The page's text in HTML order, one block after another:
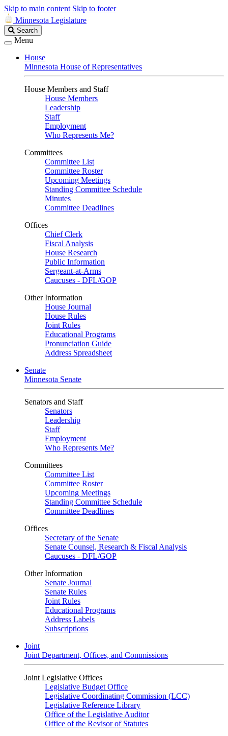
Skip to main content Skip to footer
Minnesota Legislature
Search
Legislature
Search
Menu
House
Minnesota House of Representatives
House Members and Staff
House Members
Leadership
Staff
Employment
Who Represents Me?
Committees
Committee List
Committee Roster
Upcoming Meetings
Standing Committee Schedule
Minutes
Committee Deadlines
Offices
Chief Clerk
Fiscal Analysis
House Research
Public Information
Sergeant-at-Arms
Caucuses - DFL/GOP
Other Information
House Journal
House Rules
Joint Rules
Educational Programs
Pronunciation Guide
Address Spreadsheet
Senate
Minnesota Senate
Senators and Staff
Senators
Leadership
Staff
Employment
Who Represents Me?
Committees
Committee List
Committee Roster
Upcoming Meetings
Standing Committee Schedule
Committee Deadlines
Offices
Secretary of the Senate
Senate Counsel, Research & Fiscal Analysis
Caucuses - DFL/GOP
Other Information
Senate Journal
Senate Rules
Joint Rules
Educational Programs
Address Labels
Subscriptions
Joint
Joint Department, Offices, and Commissions
Joint Legislative Offices
Legislative Budget Office
Legislative Coordinating Commission (LCC)
Legislative Reference Library
Office of the Legislative Auditor
Office of the Revisor of Statutes